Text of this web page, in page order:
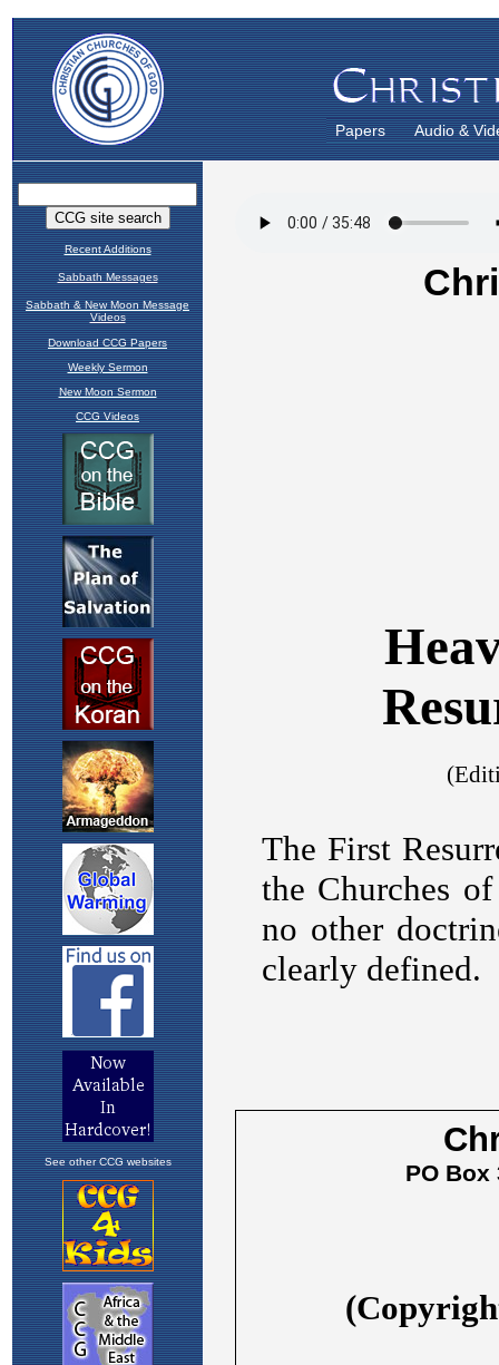
Papers Audio &
Recent Additions
Sabbath Messages
Sabbath & New Moon Message
Videos
Download CCG Papers
Weekly Sermon
New Moon Sermon
CCG Videos
See other CCG websites